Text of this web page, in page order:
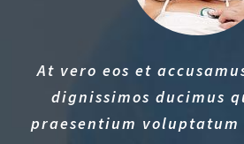
At vero eos et
dignissimos ducimus
praesentium